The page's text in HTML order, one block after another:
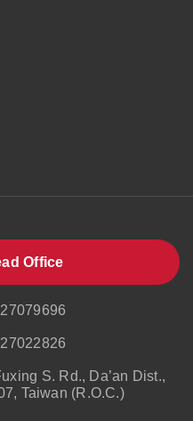
Office
S. Rd., Da’an Dist.,
Taiwan (R.O.C.)